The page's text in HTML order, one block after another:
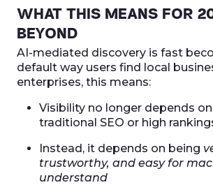
WHAT THIS MEANS FOR
BEYOND
AI-mediated discovery is fast
default way users find local
enterprises, this means:
Visibility no longer depends
traditional SEO or high
Instead, it depends on being
trustworthy, and easy for
understand